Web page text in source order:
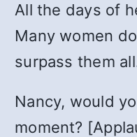
All the days of
Many women
surpass them
Nancy, would
moment?